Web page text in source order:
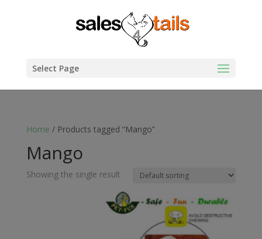
Select Page
Home / Products tagged “Mango”
Mango
Showing the single result